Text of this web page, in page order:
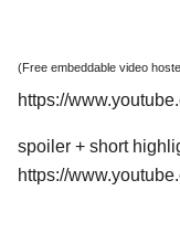
(Free embeddable video
https://
spoiler + short
https://